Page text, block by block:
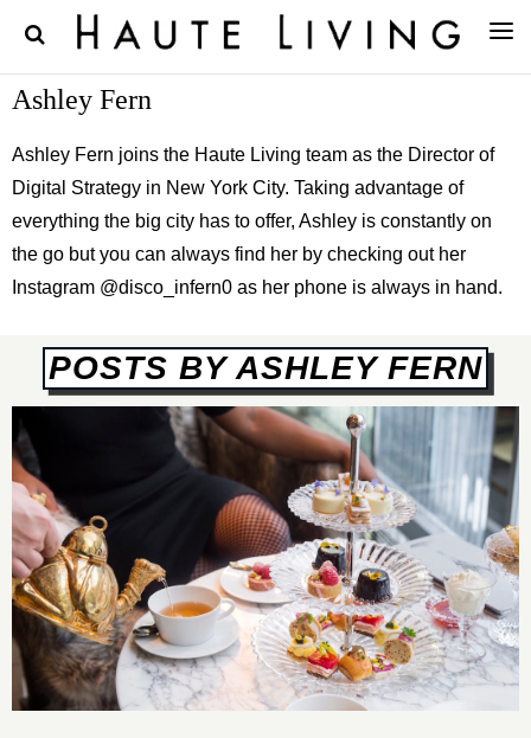
Ashley Fern
Ashley Fern joins the Haute Living team as the Director of
Digital Strategy in New York City. Taking advantage of
everything the big city has to offer, Ashley is constantly on
the go but you can always find her by checking out her
Instagram @disco_infern0 as her phone is always in hand.
POSTS BY ASHLEY FERN